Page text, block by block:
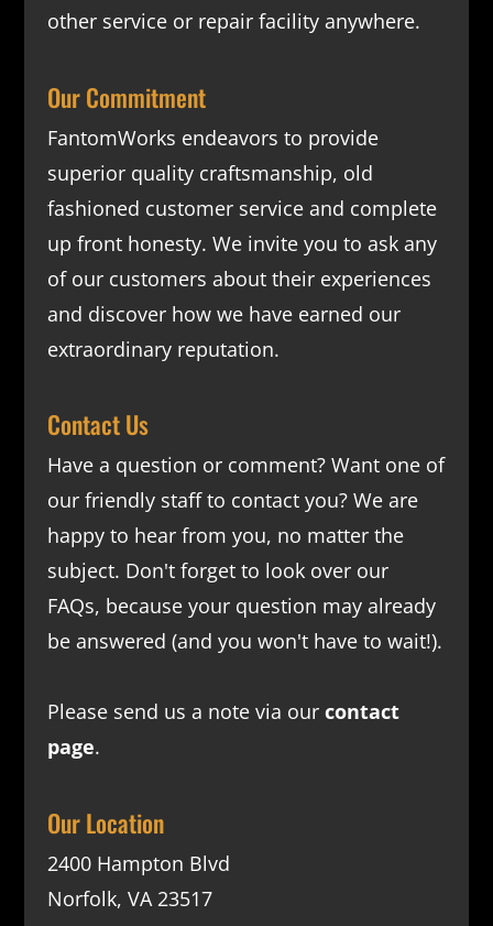
other service or repair facility anywhere.
Our Commitment
FantomWorks endeavors to provide
superior quality craftsmanship, old
fashioned customer service and complete
up front honesty. We invite you to ask any
of our customers about their experiences
and discover how we have earned our
extraordinary reputation.
Contact Us
Have a question or comment? Want one of
our friendly staff to contact you? We are
happy to hear from you, no matter the
subject. Don't forget to look over our
FAQs, because your question may already
be answered (and you won't have to wait!).
Please send us a note via our contact
page.
Our Location
2400 Hampton Blvd
Norfolk, VA 23517